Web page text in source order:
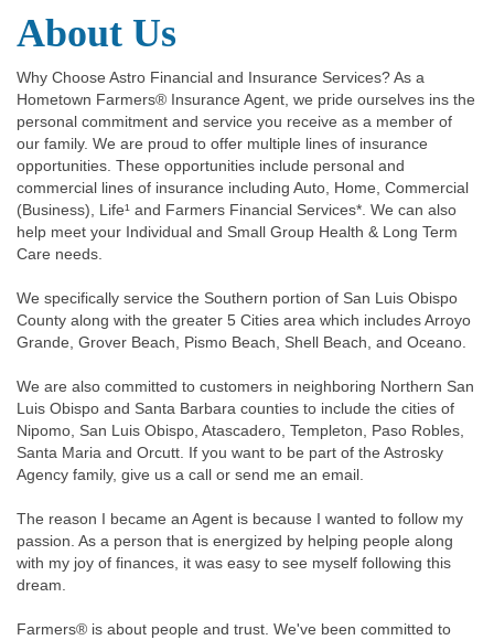
About Us
Why Choose Astro Financial and Insurance Services? As a
Hometown Farmers® Insurance Agent, we pride ourselves ins the
personal commitment and service you receive as a member of
our family. We are proud to offer multiple lines of insurance
opportunities. These opportunities include personal and
commercial lines of insurance including Auto, Home, Commercial
(Business), Life¹ and Farmers Financial Services*. We can also
help meet your Individual and Small Group Health & Long Term
Care needs.
We specifically service the Southern portion of San Luis Obispo
County along with the greater 5 Cities area which includes Arroyo
Grande, Grover Beach, Pismo Beach, Shell Beach, and Oceano.
We are also committed to customers in neighboring Northern San
Luis Obispo and Santa Barbara counties to include the cities of
Nipomo, San Luis Obispo, Atascadero, Templeton, Paso Robles,
Santa Maria and Orcutt. If you want to be part of the Astrosky
Agency family, give us a call or send me an email.
The reason I became an Agent is because I wanted to follow my
passion. As a person that is energized by helping people along
with my joy of finances, it was easy to see myself following this
dream.
Farmers® is about people and trust. We've been committed to